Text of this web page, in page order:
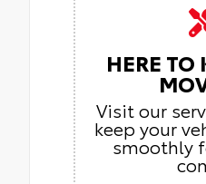
HERE TO
Visit our
keep your
smoothly